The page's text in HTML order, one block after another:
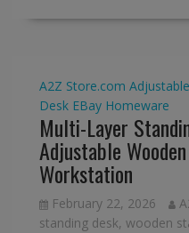
A2Z Store.com
Desk EBay Homeware
Multi-Layer
Adjustable
Workstation
February 22, 2026
standing desk, wooden